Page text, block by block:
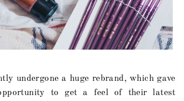
undergone a huge rebrand, which gave
to get a feel of their latest